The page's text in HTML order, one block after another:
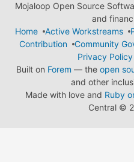
Mojaloop Open Source
and
Home
Active Workstreams
Contribution
Community
Privacy Policy
Built on Forem — the open
and other
Made with love and Ruby
Central ©